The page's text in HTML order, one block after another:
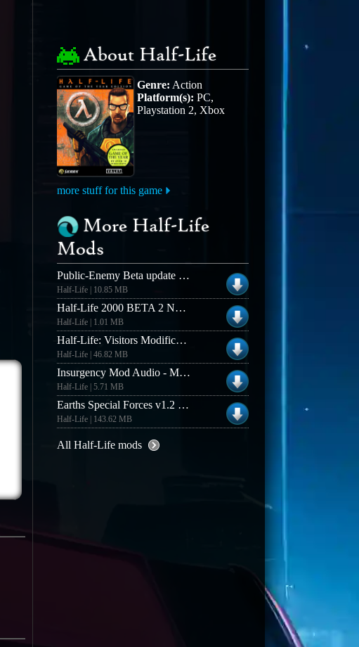
About Half-Life
Genre: Action
Platform(s): PC,
Playstation 2, Xbox
more stuff for this game
More Half-Life
Mods
Public-Enemy Beta update 1.0 to 1.2 (Linux Server)
Half-Life | 10.85 MB
Half-Life 2000 BETA 2 NON-RUNES Version
Half-Life | 1.01 MB
Half-Life: Visitors Modification
Half-Life | 46.82 MB
Insurgency Mod Audio - Music Demo
Half-Life | 5.71 MB
Earths Special Forces v1.2 beta (Windows lite client)
Half-Life | 143.62 MB
All Half-Life mods